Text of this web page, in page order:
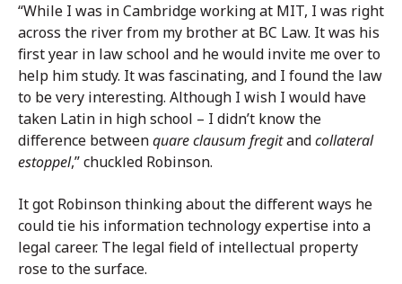
“While I was in Cambridge working at MIT, I was right
across the river from my brother at BC Law. It was his
first year in law school and he would invite me over to
help him study. It was fascinating, and I found the law
to be very interesting. Although I wish I would have
taken Latin in high school – I didn’t know the
difference betweenquare clausum fregitandcollateral
estoppel,” chuckled Robinson.
It got Robinson thinking about the different ways he
could tie his information technology expertise into a
legal career. The legal field of intellectual property
rose to the surface.